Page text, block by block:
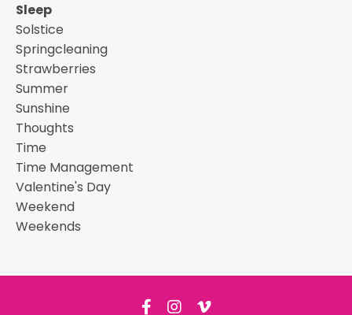
Sleep
Solstice
Springcleaning
Strawberries
Summer
Sunshine
Thoughts
Time
Time Management
Valentine's Day
Weekend
Weekends